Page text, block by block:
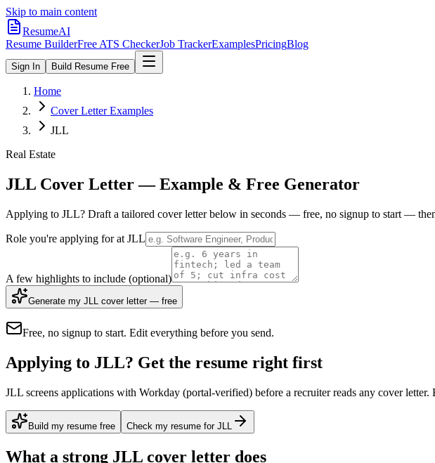
Skip to main content
ResumeAI
Resume BuilderFree ATS CheckerJob TrackerExamplesPricingBlog
Sign In Build Resume Free
Home
Cover Letter Examples
JLL
Real Estate
JLL Cover Letter — Example & Free Generator
Applying to JLL? Draft a tailored cover letter below in seconds — free, no signup to start —
Role you're applying for at JLL
A few highlights to include (optional)
Generate my JLL cover letter — free
Free, no signup to start. Edit everything before you send.
Applying to JLL? Get the resume right first
JLL screens applications with Workday (portal-verified) before a recruiter reads any cover
Build my resume free Check my resume for JLL
What a strong JLL cover letter does